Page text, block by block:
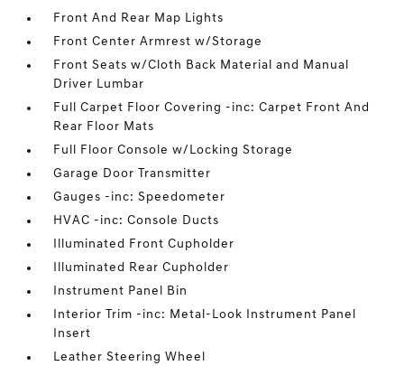
Front And Rear Map Lights
Front Center Armrest w/Storage
Front Seats w/Cloth Back Material and Manual
Driver Lumbar
Full Carpet Floor Covering -inc: Carpet Front And
Rear Floor Mats
Full Floor Console w/Locking Storage
Garage Door Transmitter
Gauges -inc: Speedometer
HVAC -inc: Console Ducts
Illuminated Front Cupholder
Illuminated Rear Cupholder
Instrument Panel Bin
Interior Trim -inc: Metal-Look Instrument Panel
Insert
Leather Steering Wheel